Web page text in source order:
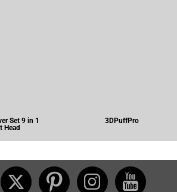
Set 9 in 1
Head
3DPuffPro